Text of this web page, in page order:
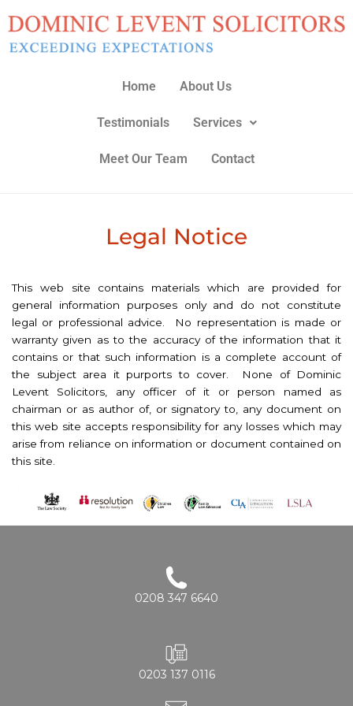
Home About Us
Testimonials Services
Meet Our Team Contact
Legal Notice
This web site contains materials which are provided for
general information purposes only and do not constitute
legal or professional advice. No representation is made or
warranty given as to the accuracy of the information that it
contains or that such information is a complete account of
the subject area it purports to cover. None of Dominic
Levent Solicitors, any officer of it or person named as
chairman or as author of, or signatory to, any document on
this web site accepts responsibility for any losses which may
arise from reliance on information or document contained on
this site.
0208 347 6640
0203 137 0116